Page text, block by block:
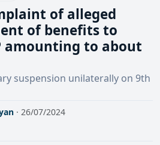
of alleged
of benefits to
amounting to about
suspension unilaterally on 9th
· 26/07/2024